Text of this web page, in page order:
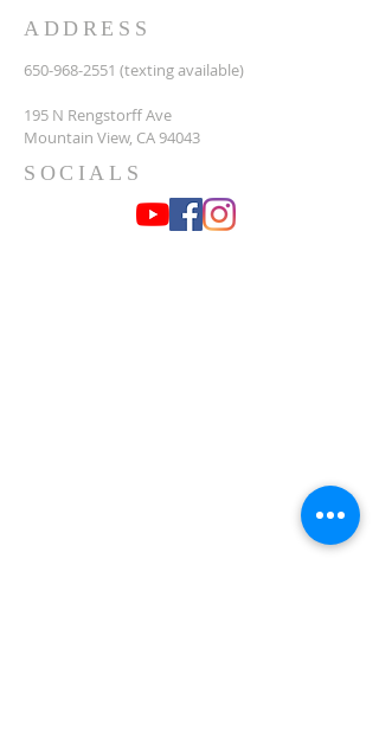
ADDRESS
650-968-2551 (texting available)
195 N Rengstorff Ave
Mountain View, CA 94043
SOCIALS